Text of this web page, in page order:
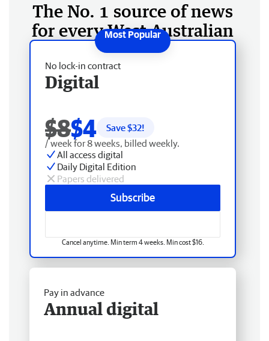
The No. 1 source of news
for every West Australian
No lock-in contract
Digital
$8$4 Save $32!
/ week for 8 weeks, billed weekly.
All access digital
Daily Digital Edition
Papers delivered
Subscribe
Cancel anytime. Min term 4 weeks. Min cost $16.
Pay in advance
Annual digital